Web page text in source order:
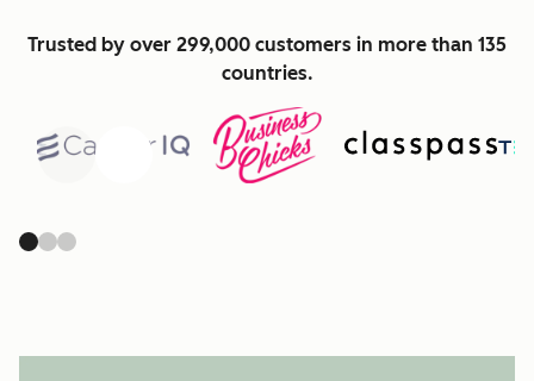
Trusted by over 299,000 customers in more than 135
countries.
Previous